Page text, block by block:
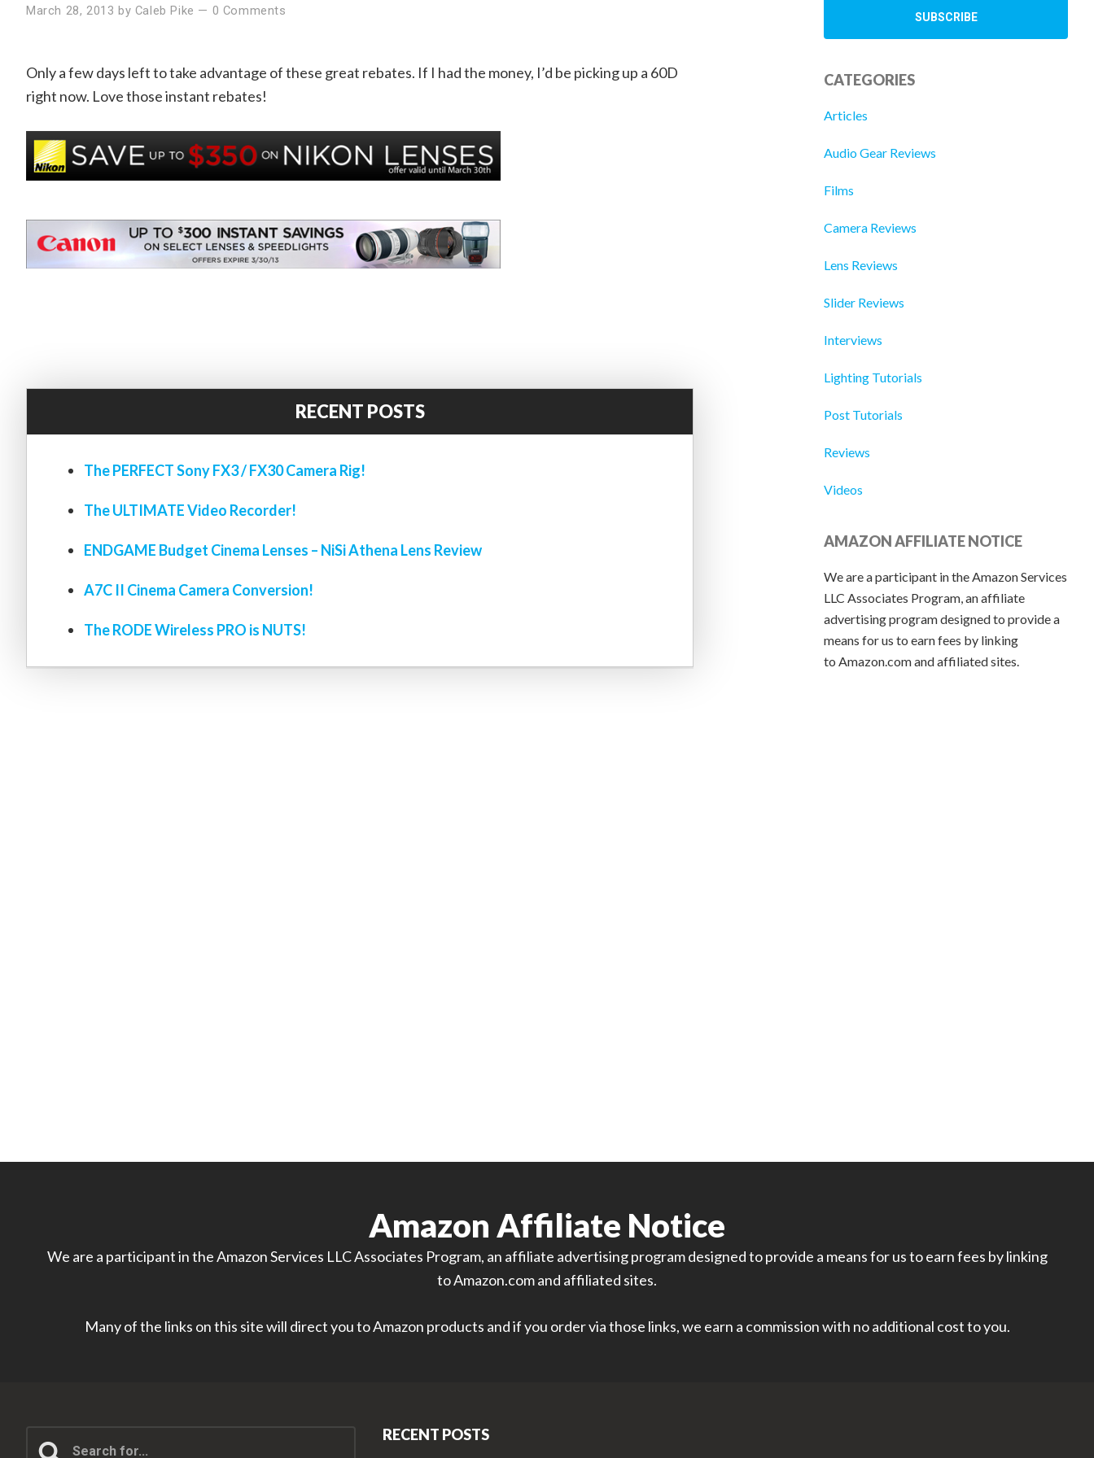
March 28, 2013 by Caleb Pike — 0 Comments
Only a few days left to take advantage of these great rebates. If I had the money, I’d be picking up a 60D
right now. Love those instant rebates!
RECENT POSTS
The PERFECT Sony FX3 / FX30 Camera Rig!
The ULTIMATE Video Recorder!
ENDGAME Budget Cinema Lenses – NiSi Athena Lens Review
A7C II Cinema Camera Conversion!
The RODE Wireless PRO is NUTS!
CATEGORIES
Articles
Audio Gear Reviews
Films
Camera Reviews
Lens Reviews
Slider Reviews
Interviews
Lighting Tutorials
Post Tutorials
Reviews
Videos
AMAZON AFFILIATE NOTICE
We are a participant in the Amazon Services
LLC Associates Program, an affiliate
advertising program designed to provide a
means for us to earn fees by linking
to Amazon.com and affiliated sites.
Amazon Affiliate Notice
We are a participant in the Amazon Services LLC Associates Program, an affiliate advertising program designed to provide a means for us to earn fees by linking
to Amazon.com and affiliated sites.
Many of the links on this site will direct you to Amazon products and if you order via those links, we earn a commission with no additional cost to you.
RECENT POSTS